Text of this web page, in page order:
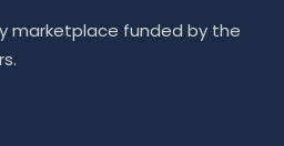
marketplace funded by the